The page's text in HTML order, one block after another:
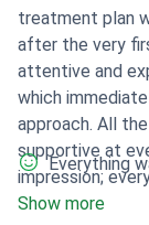
treatment plan
after the very
attentive and
which
approach. All
supportive at
impression;
the recovery
Everything
Show more